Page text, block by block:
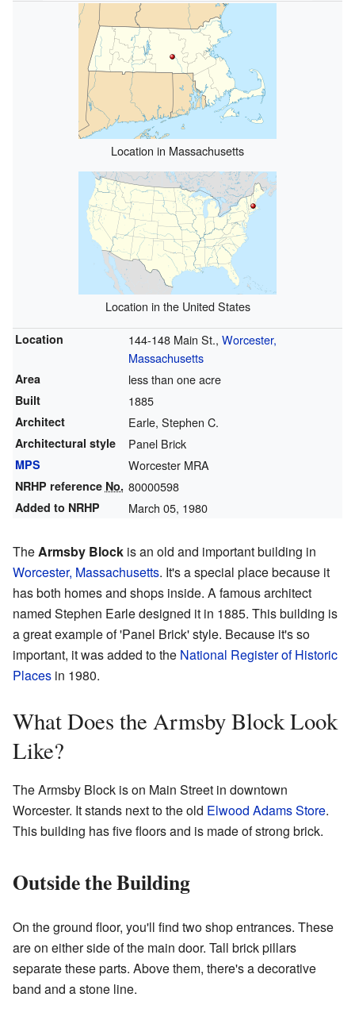
Location in Massachusetts
Location in the United States
Location 144-148 Main St., Worcester,
Massachusetts
Area less than one acre
Built 1885
Architect Earle, Stephen C.
Architectural style Panel Brick
MPS Worcester MRA
NRHP reference No. 80000598
Added to NRHP March 05, 1980
TheArmsby Block is an old and important building in
Worcester, Massachusetts. It's a special place because it
has both homes and shops inside. A famous architect
named Stephen Earle designed it in 1885. This building is
a great example of 'Panel Brick' style. Because it's so
important, it was added to the National Register of Historic
Places in 1980.
What Does the Armsby Block Look
Like?
The Armsby Block is on Main Street in downtown
Worcester. It stands next to the old Elwood Adams Store.
This building has five floors and is made of strong brick.
Outside the Building
On the ground floor, you'll find two shop entrances. These
are on either side of the main door. Tall brick pillars
separate these parts. Above them, there's a decorative
band and a stone line.